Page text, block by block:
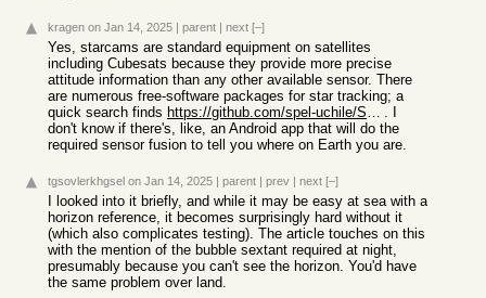
kragen on Jan 14, 2025 | parent | next [–]
Yes, starcams are standard equipment on satellites
including Cubesats because they provide more precise
attitude information than any other available sensor. There
are numerous free-software packages for star tracking; a
quick search finds
https://github.com/spel-uchile/Star_Tracker . I
don't know if there's, like, an Android app that will do the
required sensor fusion to tell you where on Earth you are.
tgsovlerkhgsel on Jan 14, 2025 | parent | prev | next [–]
I looked into it briefly, and while it may be easy at sea with a
horizon reference, it becomes surprisingly hard without it
(which also complicates testing). The article touches on this
with the mention of the bubble sextant required at night,
presumably because you can't see the horizon. You'd have
the same problem over land.